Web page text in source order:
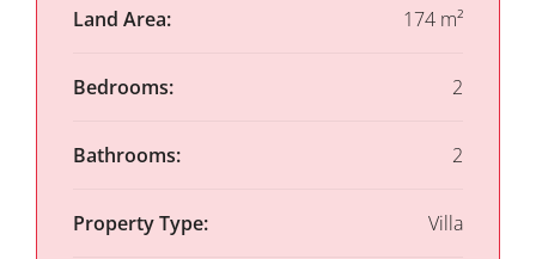
Land Area: 174 m²
Bedrooms: 2
Bathrooms: 2
Property Type: Villa